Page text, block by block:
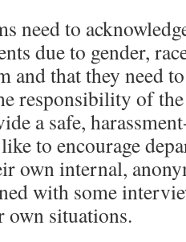
need to
due to gender,
and that they need
responsibility of
a safe,
to encourage
own internal,
with some
own situations.